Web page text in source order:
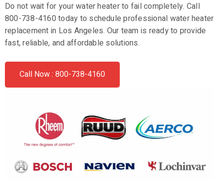
Do not wait for your water heater to fail completely. Call
800-738-4160 today to schedule professional water heater
replacement in Los Angeles. Our team is ready to provide
fast, reliable, and affordable solutions.
Call Now : 800-738-4160